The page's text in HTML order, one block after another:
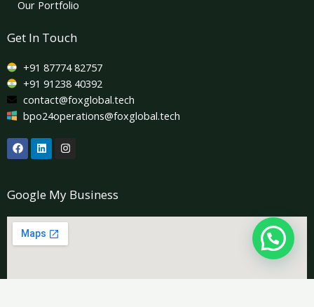
Our Portfolio
Get In Touch
+91 87774 82757
+91 91238 40392
contact@foxglobal.tech
bpo24operations@foxglobal.tech
F
a
c
o
k
L
i
n
d
n
I
n
g
a
m
Google My Business